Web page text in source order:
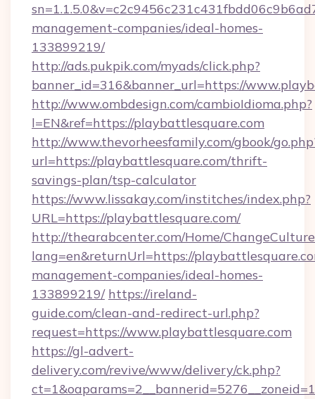
management-companies/ideal-homes-
133899219/
http://ads.pukpik.com/myads/click.php?
banner_id=316&banner_url=https://
http://www.ombdesign.com/cambioIdioma.php?
l=EN&ref=https://playbattlesquare.com
http://www.thevorheesfamily.com/gbook/
url=https://playbattlesquare.com/thrift-
savings-plan/tsp-calculator
https://www.lissakay.com/institches/index.php?
URL=https://playbattlesquare.com/
http://thearabcenter.com/Home/
lang=en&returnUrl=https://
management-companies/ideal-homes-
133899219/ https://ireland-
guide.com/clean-and-redirect-url.php?
request=https://www.playbattlesquare.com
https://gl-advert-
delivery.com/revive/www/delivery/ck.php?